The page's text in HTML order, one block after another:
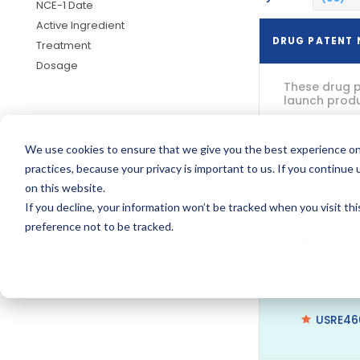
We use cookies to ensure that we give you the best experience
practices, because your privacy is important to us. If you
on this website.
If you decline, your information won’t be tracked when you visit
preference not to be tracked.
NCE-1 Date
Active Ingredient
Treatment
Dosage
DRUG PATENT
These drug
launch